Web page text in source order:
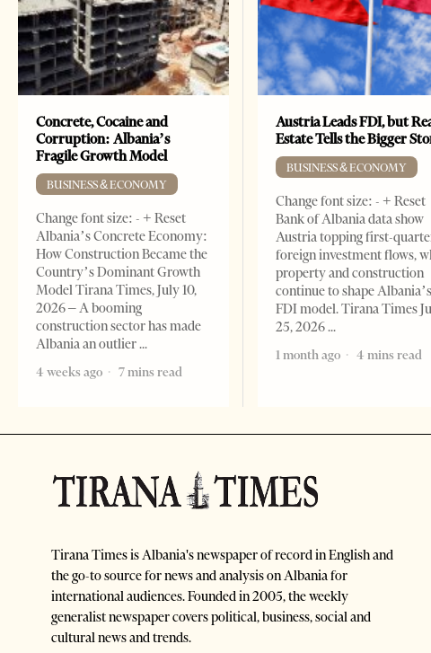
Concrete, Cocaine and
Corruption: Albania’s
Fragile Growth Model
BUSINESS & ECONOMY
Change font size: - + Reset
Albania’s Concrete Economy:
How Construction Became the
Country’s Dominant Growth
Model Tirana Times, July 10,
2026 – A booming
construction sector has made
Albania an outlier
4 weeks ago
7 mins read
Austria Leads FDI, but
Estate Tells the Bigger
BUSINESS & ECONOMY
Change font size: - + Reset
Bank of Albania data show
Austria topping first-
foreign investment flows,
property and construction
continue to shape Albania’s
FDI model. Tirana Times
25, 2026
1 month ago
4 mins read
Tirana Times is Albania's newspaper of record in English and
the go-to source for news and analysis on Albania for
international audiences. Founded in 2005, the weekly
generalist newspaper covers political, business, social and
cultural news and trends.